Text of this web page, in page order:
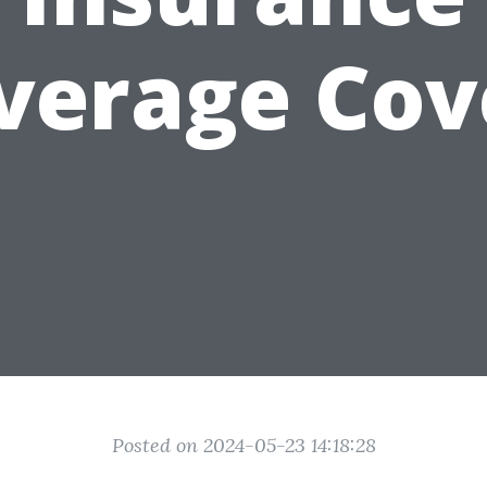
Posted on 2024-05-23 14:18:28